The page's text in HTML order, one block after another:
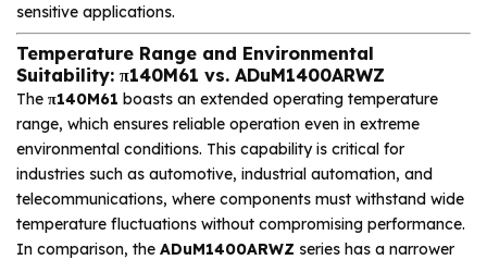
sensitive applications.
Temperature Range and Environmental
Suitability: π140M61 vs. ADuM1400ARWZ
The π140M61 boasts an extended operating temperature
range, which ensures reliable operation even in extreme
environmental conditions. This capability is critical for
industries such as automotive, industrial automation, and
telecommunications, where components must withstand wide
temperature fluctuations without compromising performance.
In comparison, the ADuM1400ARWZ series has a narrower